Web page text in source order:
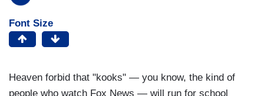
Font Size
Heaven forbid that "kooks" — you know, the kind of
people who watch Fox News — will run for school